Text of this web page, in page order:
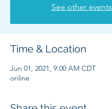
See other events
Time & Location
Jun 01, 2021, 9:00 AM CDT
online